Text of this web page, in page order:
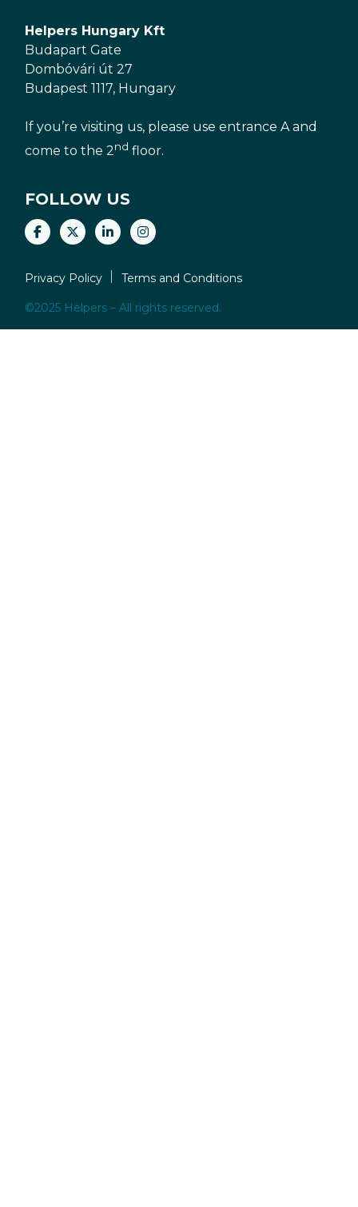
Helpers Hungary Kft
Budapart Gate
Dombóvári út 27
Budapest 1117, Hungary
If you’re visiting us, please use entrance A and
come to the 2nd floor.
FOLLOW US
Privacy Policy Terms and Conditions
©2025 Helpers – All rights reserved.